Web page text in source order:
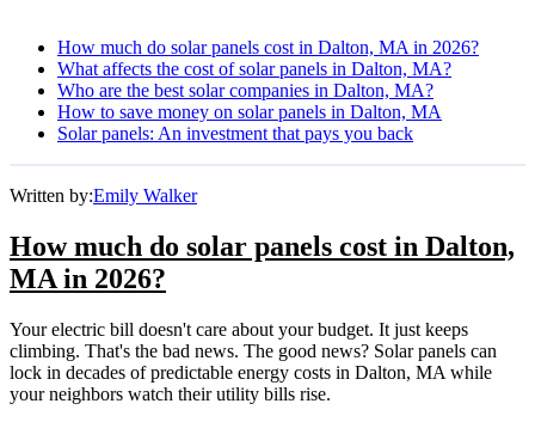
How much do solar panels cost in Dalton, MA in 2026?
What affects the cost of solar panels in Dalton, MA?
Who are the best solar companies in Dalton, MA?
How to save money on solar panels in Dalton, MA
Solar panels: An investment that pays you back
Written by:Emily Walker
How much do solar panels cost in Dalton,
MA in 2026?
Your electric bill doesn't care about your budget. It just keeps
climbing. That's the bad news. The good news? Solar panels can
lock in decades of predictable energy costs in Dalton, MA while
your neighbors watch their utility bills rise.